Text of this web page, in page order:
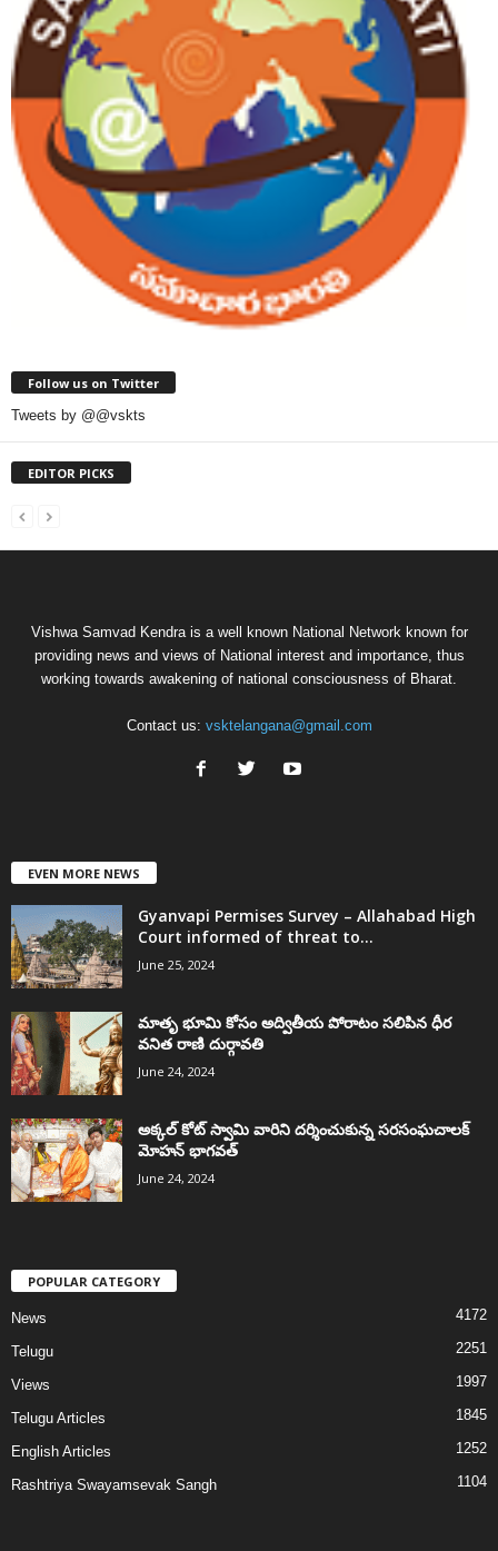
Follow us on Twitter
Tweets by @@vskts
EDITOR PICKS
Vishwa Samvad Kendra is a well known National Network known for
providing news and views of National interest and importance, thus
working towards awakening of national consciousness of Bharat.
Contact us: vsktelangana@gmail.com
EVEN MORE NEWS
Gyanvapi Permises Survey – Allahabad High
Court informed of threat to...
June 25, 2024
మాతృ భూమి కోసం అద్వితీయ పోరాటం సలిపిన ధీర
వనిత రాణి దుర్గావతి
June 24, 2024
అక్కల్‌ కోట్‌ స్వామి వారిని దర్శించుకున్న సరసంఘచాలక్
మోహన్ భాగవత్
June 24, 2024
POPULAR CATEGORY
News 4172
Telugu 2251
Views 1997
Telugu Articles 1845
English Articles 1252
Rashtriya Swayamsevak Sangh 1104